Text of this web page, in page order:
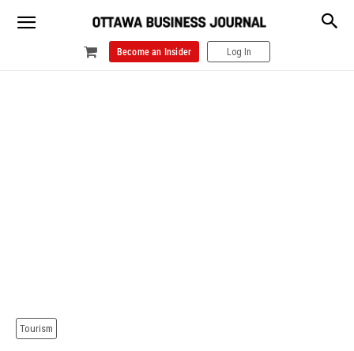
Become an Insider Log In
Tourism